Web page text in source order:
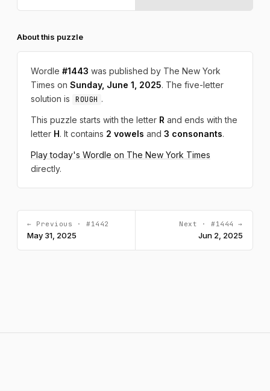
About this puzzle
Wordle #1443 was published by The New York
Times on Sunday, June 1, 2025. The five-letter
solution is
ROUGH .
This puzzle starts with the letter R and ends with the
letter H. It contains 2 vowels and 3 consonants.
Play today's Wordle on The New York Times
directly.
← Previous · #1442
May 31, 2025
Next · #1444 →
Jun 2, 2025